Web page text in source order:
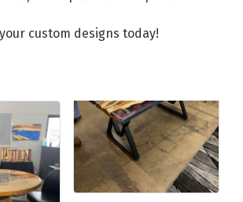
custom designs today!